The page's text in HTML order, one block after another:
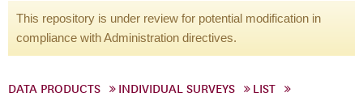
This repository is under review for potential modification in
compliance with Administration directives.
DATA PRODUCTS INDIVIDUAL SURVEYS
LIST